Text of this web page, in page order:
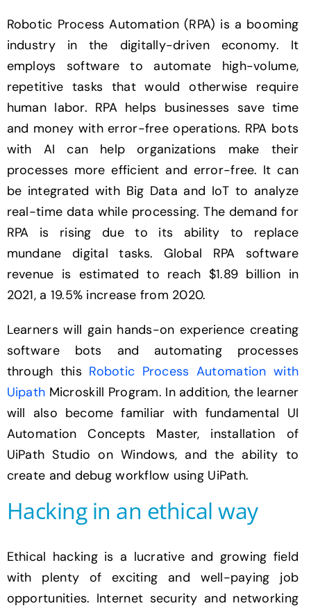
Robotic Process Automation (RPA) is a booming
industry in the digitally-driven economy. It
employs software to automate high-volume,
repetitive tasks that would otherwise require
human labor. RPA helps businesses save time
and money with error-free operations. RPA bots
with AI can help organizations make their
processes more efficient and error-free. It can
be integrated with Big Data and IoT to analyze
real-time data while processing. The demand for
RPA is rising due to its ability to replace
mundane digital tasks. Global RPA software
revenue is estimated to reach $1.89 billion in
2021, a 19.5% increase from 2020.
Learners will gain hands-on experience creating
software bots and automating processes
through this Robotic Process Automation with
Uipath Microskill Program. In addition, the learner
will also become familiar with fundamental UI
Automation Concepts Master, installation of
UiPath Studio on Windows, and the ability to
create and debug workflow using UiPath.
Hacking in an ethical way
Ethical hacking is a lucrative and growing field
with plenty of exciting and well-paying job
opportunities. Internet security and networking